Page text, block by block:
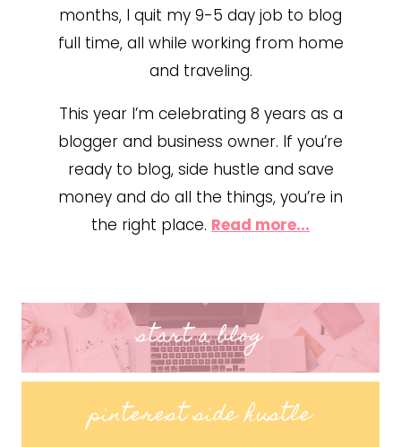
months, I quit my 9-5 day job to blog
full time, all while working from home
and traveling.
This year I’m celebrating 8 years as a
blogger and business owner. If you’re
ready to blog, side hustle and save
money and do all the things, you’re in
the right place. Read more...
start a blog
pinterest side hustle